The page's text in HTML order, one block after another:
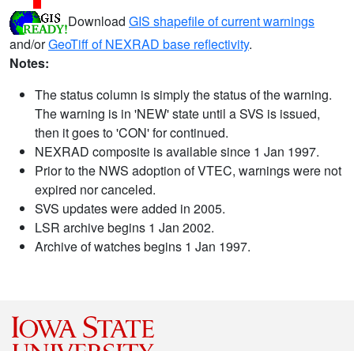
Download GIS shapefile of current warnings
and/orGeoTiff of NEXRAD base reflectivity.
Notes:
The status column is simply the status of the warning.
The warning is in 'NEW' state until a SVS is issued,
then it goes to 'CON' for continued.
NEXRAD composite is available since 1 Jan 1997.
Prior to the NWS adoption of VTEC, warnings were not
expired nor canceled.
SVS updates were added in 2005.
LSR archive begins 1 Jan 2002.
Archive of watches begins 1 Jan 1997.